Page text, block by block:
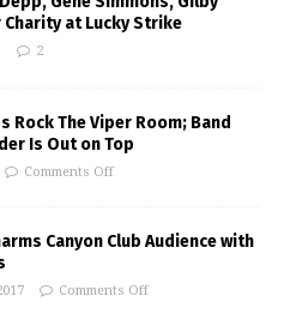
Charity at Lucky Strike
2
Rock The Viper Room; Band
Is Out on Top
Comments Off
Canyon Club Audience with
Comments Off